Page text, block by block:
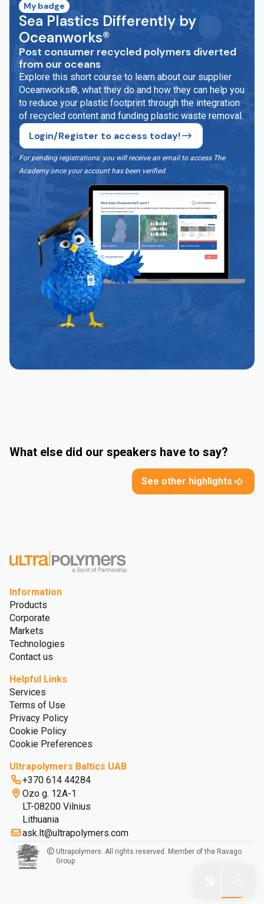
My badge
Sea Plastics Differently by
Oceanworks®
Post consumer recycled polymers diverted
from our oceans
Explore this short course to learn about our supplier
Oceanworks®, what they do and how they can help you
to reduce your plastic footprint through the integration
of recycled content and funding plastic waste removal.
Login/Register to access today!
For pending registrations: you will receive an email to access The
Academy once your account has been verified.
What else did our speakers have to say?
See other highlights
Information
Products
Corporate
Markets
Technologies
Contact us
Helpful Links
Services
Terms of Use
Privacy Policy
Cookie Policy
Cookie Preferences
Ultrapolymers Baltics UAB
+370 614 44284
Ozo g. 12A-1
LT-08200 Vilnius
Lithuania
ask.lt@ultrapolymers.com
Ultrapolymers. All rights reserved. Member of the Ravago
Group